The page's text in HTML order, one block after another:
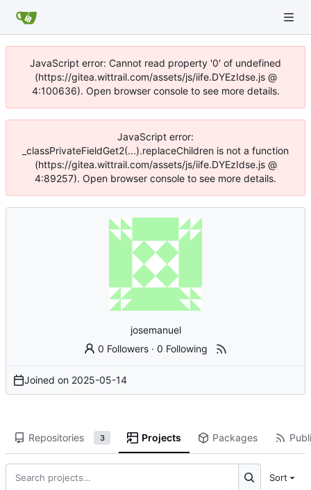
JavaScript error: Cannot read property '0' of undefined
(https://gitea.wittrail.com/assets/js/iife.DYEzIdse.js @
4:100636). Open browser console to see more details.
JavaScript error:
_classPrivateFieldGet2(...).replaceChildren is not a function
(https://gitea.wittrail.com/assets/js/iife.DYEzIdse.js @
4:89257). Open browser console to see more details.
josemanuel
0 Followers ·0 Following
Joined on 2025-05-14
Repositories 3 Projects Packages
Sort